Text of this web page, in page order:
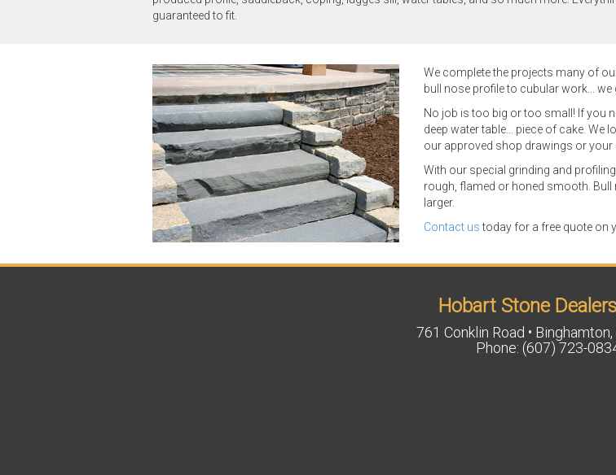
guaranteed to fit.
We complete the projects many of
bull nose profile to cubular work... we
No job is too big or too small! If you
deep water table... piece of cake.
our approved shop drawings or your
With our special grinding and
rough, flamed or honed smooth. Bull
larger.
Contact ustoday for a free quote on
Hobart Stone
761 Conklin Road •
Phone: (607) 723-